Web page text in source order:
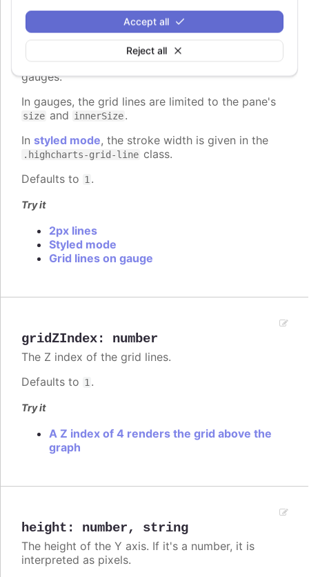
Reject all
Accept all
gridLineWidth :number
The width of the grid lines extending the ticks
across the plot area. Defaults to 1 on the Y axis
gauges.
In gauges, the grid lines are limited to the pane's
size and innerSize.
In styled mode, the stroke width is given in the
.highcharts-grid-line class.
Defaults to 1 .
Try it
2px lines
Styled mode
Grid lines on gauge
gridZIndex: number
The Z index of the grid lines.
Defaults to 1 .
Try it
A Z index of 4 renders the grid above the
graph
height : number, string
The height of the Y axis. If it's a number, it is
interpreted as pixels.